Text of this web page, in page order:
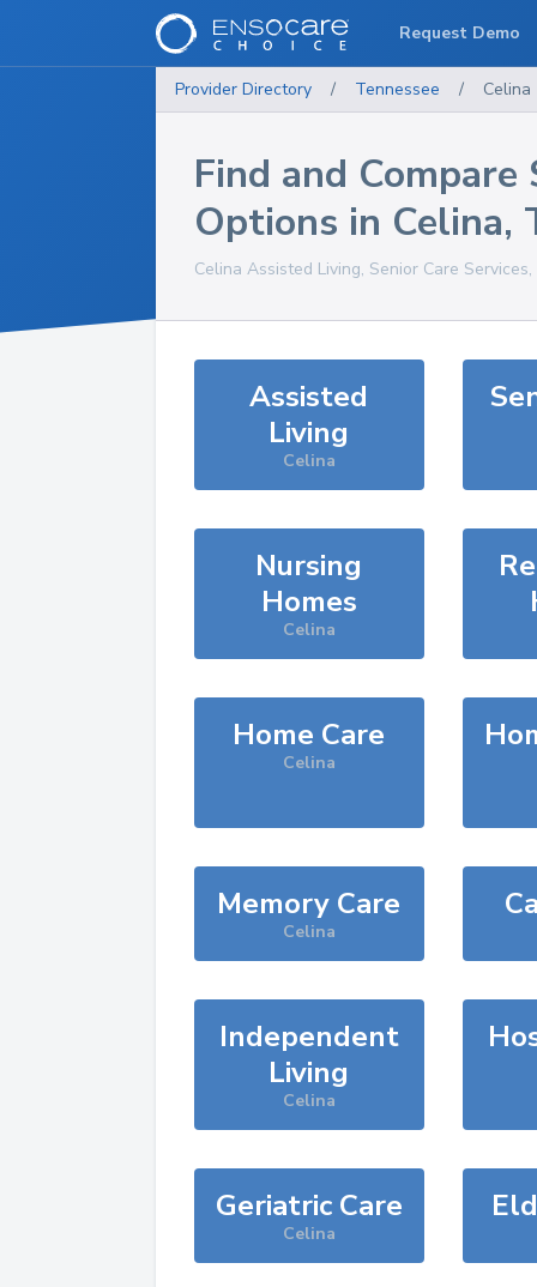
Provider Directory / Tennessee / Celina
Find and Compare
Options in Celina,
Celina Assisted Living, Senior Care
Assisted
Living
Celina
Nursing
Homes
Celina
Home Care
Celina
Memory Care
Celina
Independent
Living
Celina
Geriatric Care
Celina
Request Demo